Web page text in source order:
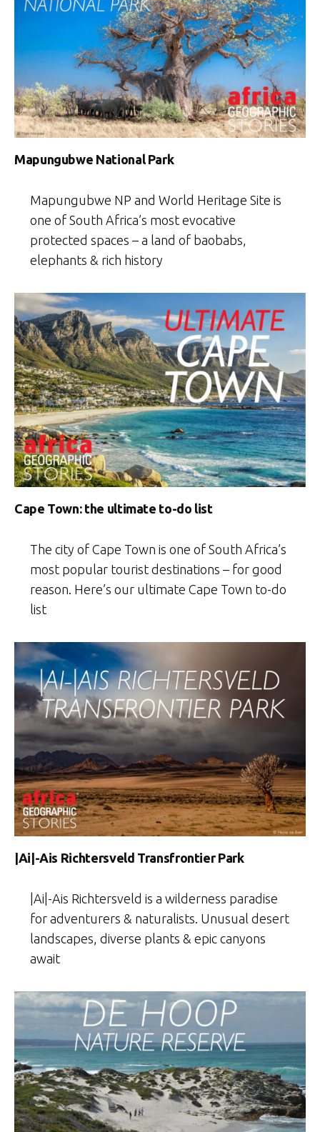
Mapungubwe National Park
Mapungubwe NP and World Heritage Site is
one of South Africa’s most evocative
protected spaces – a land of baobabs,
elephants & rich history
Cape Town: the ultimate to-do list
The city of Cape Town is one of South Africa’s
most popular tourist destinations – for good
reason. Here’s our ultimate Cape Town to-do
list
|Ai|-Ais Richtersveld Transfrontier Park
|Ai|-Ais Richtersveld is a wilderness paradise
for adventurers & naturalists. Unusual desert
landscapes, diverse plants & epic canyons
await